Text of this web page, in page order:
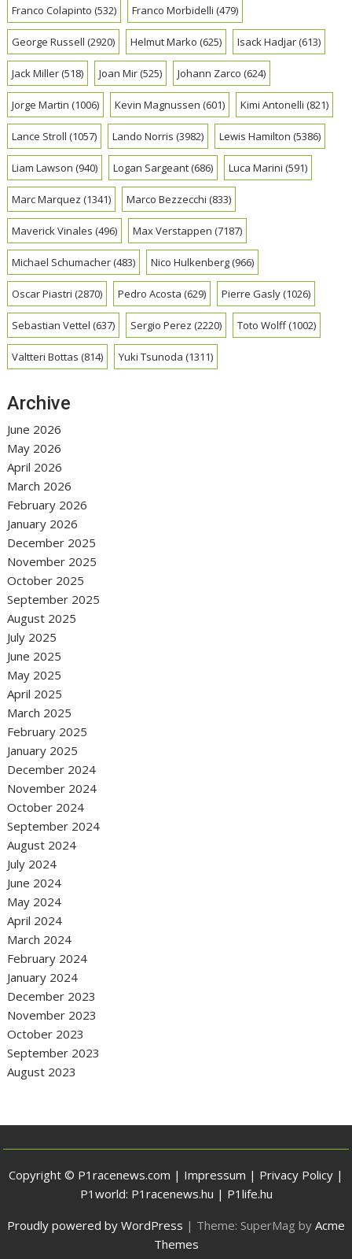
Franco Colapinto (532) Franco Morbidelli (479)
George Russell (2920) Helmut Marko (625) Isack Hadjar(613)
Jack Miller(518) Joan Mir(525) Johann Zarco (624)
Jorge Martin (1006) Kevin Magnussen (601) Kimi Antonelli (821)
Lance Stroll (1057) Lando Norris (3982) Lewis Hamilton (5386)
Liam Lawson (940) Logan Sargeant(686) Luca Marini (591)
Marc Marquez (1341) Marco Bezzecchi (833)
Maverick Vinales (496) Max Verstappen (7187)
Michael Schumacher(483) Nico Hulkenberg(966)
Oscar Piastri (2870) Pedro Acosta (629) Pierre Gasly(1026)
Sebastian Vettel (637) Sergio Perez (2220) Toto Wolff(1002)
Valtteri Bottas (814) Yuki Tsunoda (1311)
Archive
June 2026
May 2026
April 2026
March 2026
February 2026
January 2026
December 2025
November 2025
October 2025
September 2025
August 2025
July 2025
June 2025
May 2025
April 2025
March 2025
February 2025
January 2025
December 2024
November 2024
October 2024
September 2024
August 2024
July 2024
June 2024
May 2024
April 2024
March 2024
February 2024
January 2024
December 2023
November 2023
October 2023
September 2023
August 2023
Copyright © P1racenews.com | Impressum | Privacy Policy |
P1world: P1racenews.hu | P1life.hu
Proudly powered by WordPress | Theme: SuperMag by Acme
Themes